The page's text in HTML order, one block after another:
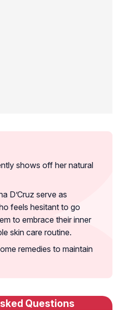
shows off her natural
D’Cruz serve as
feels hesitant to go
to embrace their inner
skin care routine.
remedies to maintain
Questions